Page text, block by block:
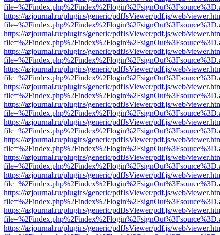
https://azjournal.ru/plugins/generic/pdfJsViewer/pdf.js/web/
https://azjournal.ru/plugins/generic/pdfJsViewer/pdf.js/web/
https://azjournal.ru/plugins/generic/pdfJsViewer/pdf.js/web/
https://azjournal.ru/plugins/generic/pdfJsViewer/pdf.js/web/
https://azjournal.ru/plugins/generic/pdfJsViewer/pdf.js/web/
https://azjournal.ru/plugins/generic/pdfJsViewer/pdf.js/web/
https://azjournal.ru/plugins/generic/pdfJsViewer/pdf.js/web/
https://azjournal.ru/plugins/generic/pdfJsViewer/pdf.js/web/
https://azjournal.ru/plugins/generic/pdfJsViewer/pdf.js/web/
https://azjournal.ru/plugins/generic/pdfJsViewer/pdf.js/web/
https://azjournal.ru/plugins/generic/pdfJsViewer/pdf.js/web/
https://azjournal.ru/plugins/generic/pdfJsViewer/pdf.js/web/
https://azjournal.ru/plugins/generic/pdfJsViewer/pdf.js/web/